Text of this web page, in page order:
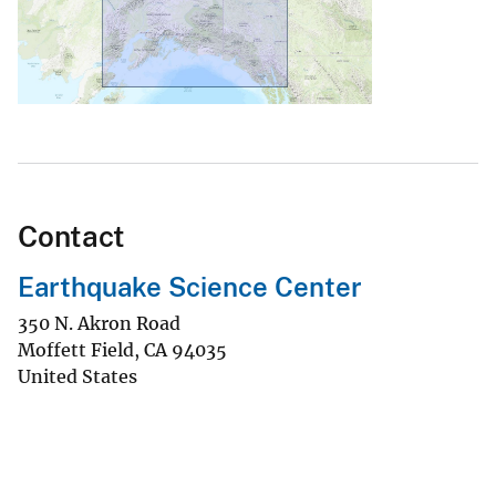
Contact
Earthquake Science Center
350 N. Akron Road
Moffett Field, CA 94035
United States